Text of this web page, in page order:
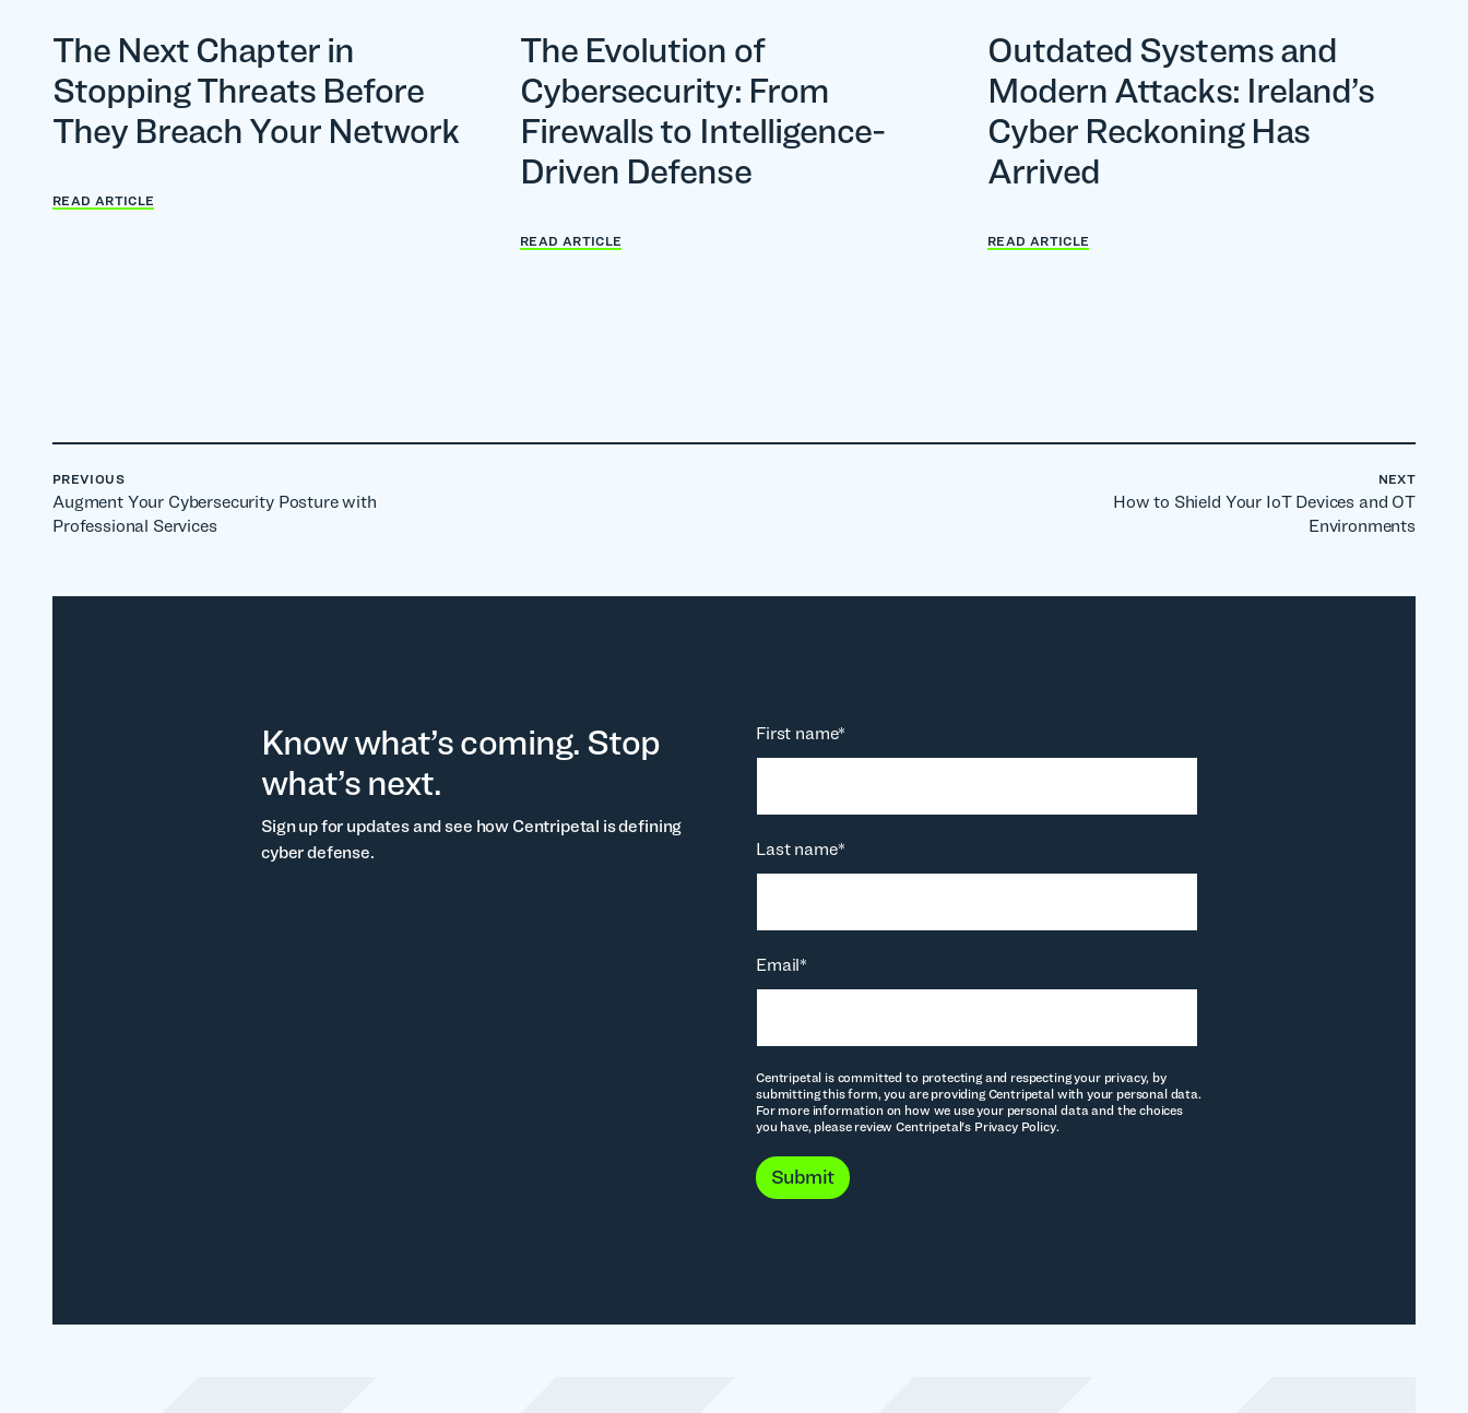
The Next Chapter in
Stopping Threats Before
They Breach Your Network
READ ARTICLE
The Evolution of
Cybersecurity: From
Firewalls to Intelligence-
Driven Defense
READ ARTICLE
Outdated Systems and
Modern Attacks: Ireland’s
Cyber Reckoning Has
Arrived
READ ARTICLE
PREVIOUS
Augment Your Cybersecurity Posture with
Professional Services
NEXT
How to Shield Your IoT Devices and OT
Environments
Know what’s coming. Stop
what’s next.
Sign up for updates and see how Centripetal is defining
cyber defense.
First name*
Last name*
Email*
Centripetal is committed to protecting and respecting your privacy, by
submitting this form, you are providing Centripetal with your personal data.
For more information on how we use your personal data and the choices
you have, please review Centripetal's Privacy Policy.